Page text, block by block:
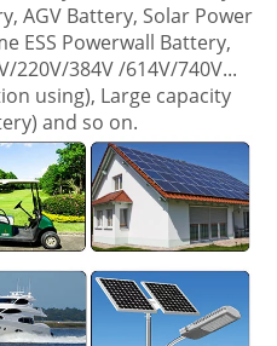
AGV Battery, Solar Power
ESS Powerwall Battery,
220V/384V /614V/740V...
using), Large capacity
and so on.